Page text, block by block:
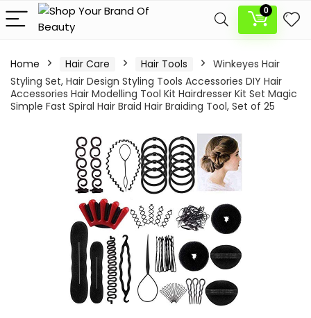
0
Home Hair Care Hair Tools
Winkeyes Hair
Styling Set, Hair Design Styling Tools Accessories DIY Hair
Accessories Hair Modelling Tool Kit Hairdresser Kit Set Magic
Simple Fast Spiral Hair Braid Hair Braiding Tool, Set of 25